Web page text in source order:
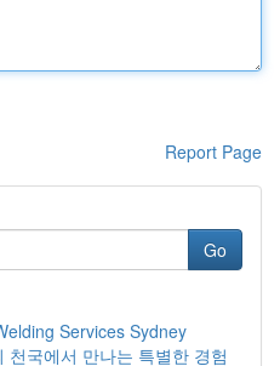
Report Page
Go
Services Sydney
천국에서 만나는 특별한 경험